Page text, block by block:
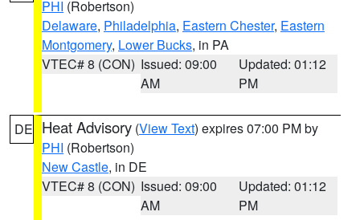
PHI (Robertson)
Delaware, Philadelphia, Eastern Chester, Eastern
Montgomery, Lower Bucks, in PA
VTEC# 8 (CON) Issued: 09:00
AM
Updated: 01:12
PM
DE Heat Advisory (View Text) expires 07:00 PM by
PHI (Robertson)
New Castle, in DE
VTEC# 8 (CON) Issued: 09:00
AM
Updated: 01:12
PM